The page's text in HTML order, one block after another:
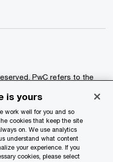
PwC refers to the
Please see
details.
is yours
work well for you and so
cookies that keep the site
on. We use analytics
understand what content
your experience. If you
cookies, please select